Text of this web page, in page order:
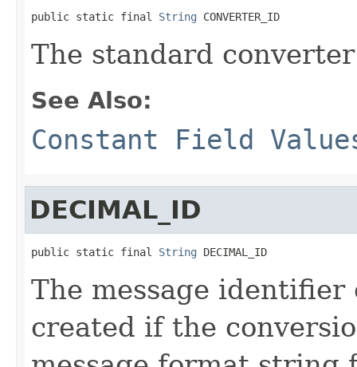
public static final String CONVERTER_ID
The standard
See Also:
Constant Field
DECIMAL_ID
public static final String DECIMAL_ID
The message
created if the